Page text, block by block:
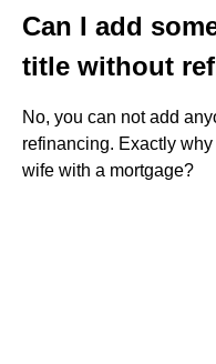
Can I add
title without
No, you can not add
refinancing. Exactly
wife with a mortgage?